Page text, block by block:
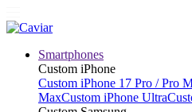
Smartphones
Custom iPhone
Custom iPhone 17 Pro / Pro
MaxCustom iPhone Ultra